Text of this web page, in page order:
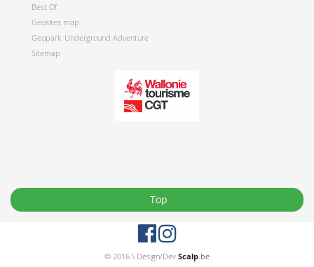
Best Of
Geosites map
Geopark, Underground Adventure
Sitemap
© 2016 \ Design/Dev Scalp.be
Top